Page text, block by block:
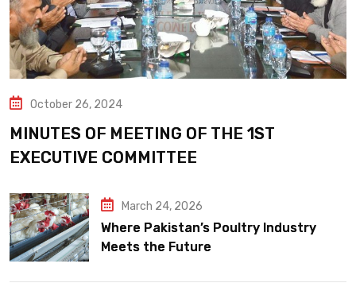
October 26, 2024
MINUTES OF MEETING OF THE 1ST
EXECUTIVE COMMITTEE
March 24, 2026
Where Pakistan’s Poultry Industry
Meets the Future